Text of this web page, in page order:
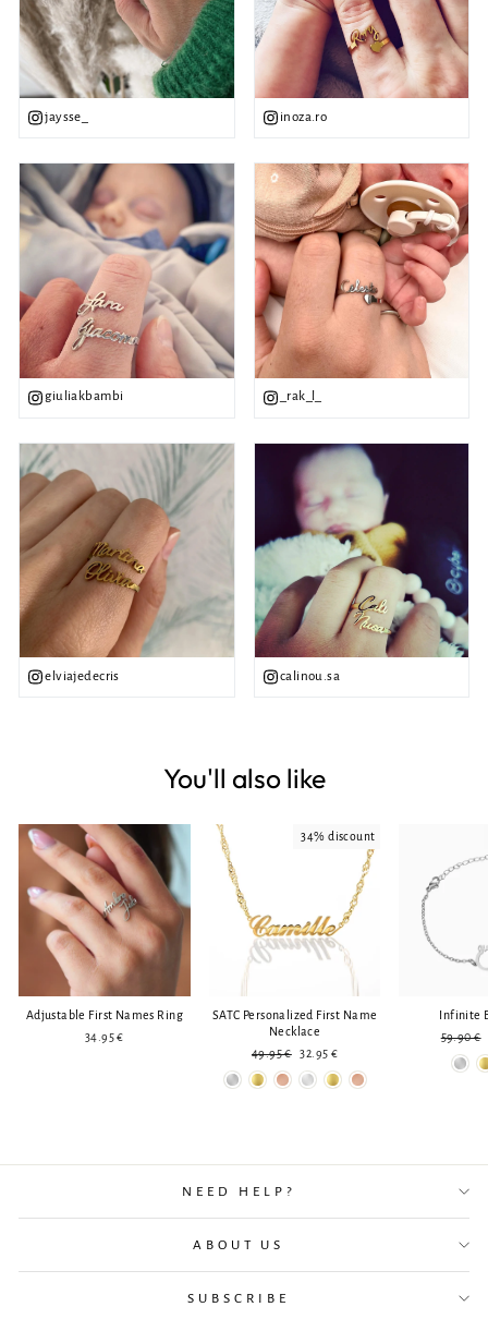
jaysse_ inoza.ro
giuliakbambi _rak_l_
elviajedecris calinou.sa
You'll also like
Adjustable First Names Ring
34.95 €
34% discount
SATC Personalized First Name
Necklace
Regular
price
49.95 € Reduced
price
32.95 €
Infinite
Regular
price
59.90 €
NEED HELP?
ABOUT US
SUBSCRIBE